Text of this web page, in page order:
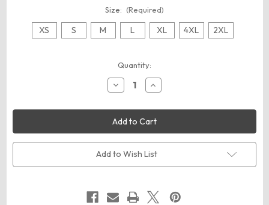
Size: (Required)
XS S M L XL 4XL 2XL
Quantity:
Decrease
Quantity
Harriton
M540
Unisex
Denim
Shirt
Jacket
Increase
Quantity
Harriton
M540
Unisex
Denim
Shirt
Jacket
Add to Wish List